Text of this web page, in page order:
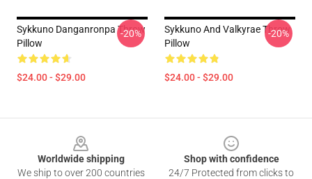
Sykkuno Danganronpa Throw
Pillow
$24.00 - $29.00
-20%
Sykkuno And Valkyrae Throw
Pillow
$24.00 - $29.00
-20%
Worldwide shipping
We ship to over 200 countries
Shop with confidence
24/7 Protected from clicks to